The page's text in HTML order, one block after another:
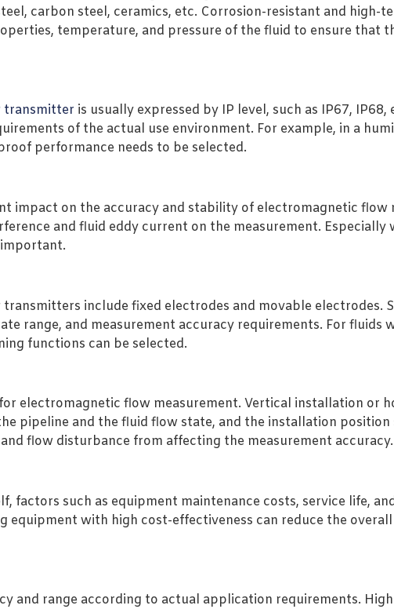
carbon steel, ceramics, etc. Corrosion-resistant and high-
temperature, and pressure of the fluid to ensure that
transmitter is usually expressed by IP level, such as IP67,
of the actual use environment. For example, in a
performance needs to be selected.
impact on the accuracy and stability of electromagnetic flow
and fluid eddy current on the measurement.
include fixed electrodes and movable electrodes.
range, and measurement accuracy requirements. For fluids
functions can be selected.
electromagnetic flow measurement. Vertical installation or
pipeline and the fluid flow state, and the installation position
flow disturbance from affecting the measurement accuracy.
factors such as equipment maintenance costs, service life,
equipment with high cost-effectiveness can reduce the
and range according to actual application requirements.